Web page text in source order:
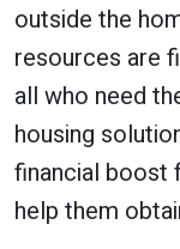
outside the
resources are
all who need
housing
financial boost
help them